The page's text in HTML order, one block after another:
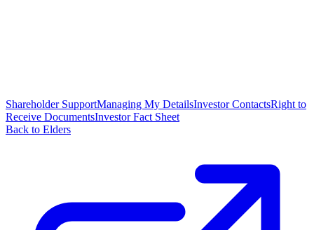
Shareholder SupportManaging My DetailsInvestor ContactsRight to
Receive DocumentsInvestor Fact Sheet
Back to Elders